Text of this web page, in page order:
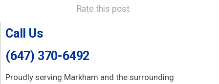
Rate this post
Call Us
(647) 370-6492
Proudly serving Markham and the surrounding